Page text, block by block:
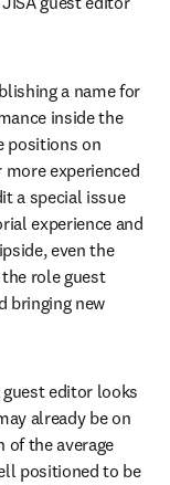
a name for
inside the
positions on
experienced
a special issue
experience and
even the
role guest
bringing new
editor looks
already be on
of the average
positioned to be